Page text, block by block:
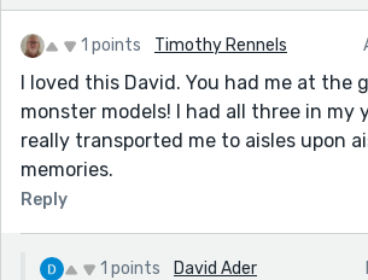
1 points Timothy Rennels
I loved this David. You had me at
monster models! I had all three in my
really transported me to aisles upon
memories.
Reply
1 points David Ader